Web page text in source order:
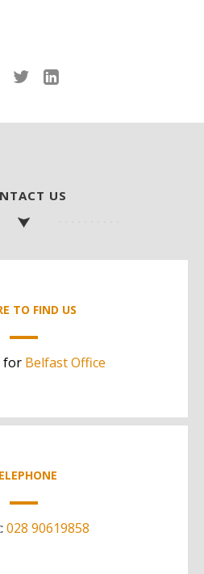
US
TO FIND US
for Belfast Office
028 90619858